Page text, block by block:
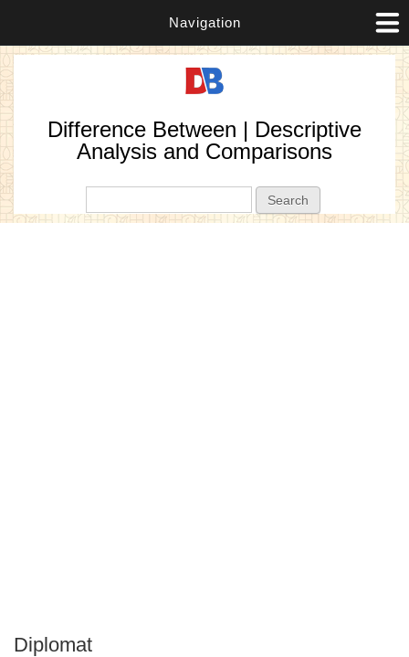
Navigation
Difference Between | Descriptive
Analysis and Comparisons
Diplomat